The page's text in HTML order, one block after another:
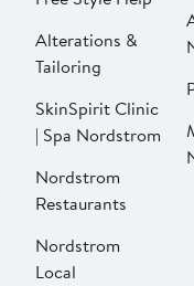
Alterations &
Tailoring
SkinSpirit Clinic
| Spa Nordstrom
Nordstrom
Restaurants
Nordstrom
Local